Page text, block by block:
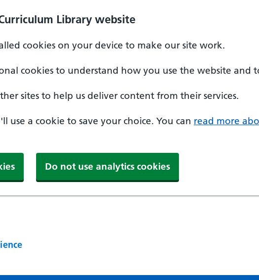
Library website
cookies on your device to make our site work.
cookies to understand how you use the website and
sites to help us deliver content from their services.
use a cookie to save your choice. You can read more
Do not use analytics cookies